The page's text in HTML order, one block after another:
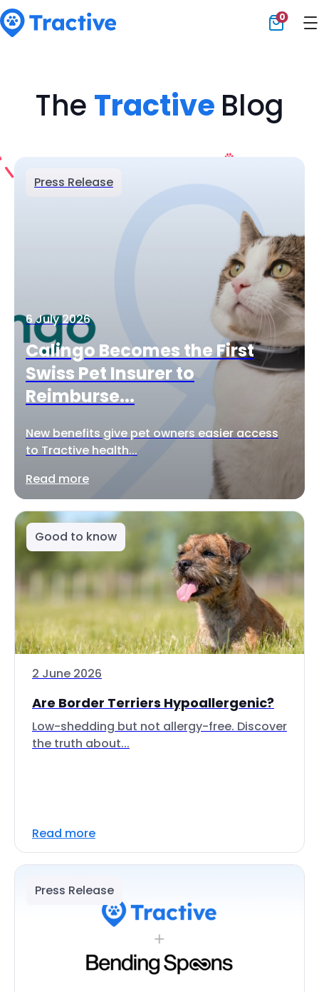
0
The Tractive Blog
Press Release
6 July 2026
Calingo Becomes the First
Swiss Pet Insurer to
Reimburse...
New benefits give pet owners easier access
to Tractive health...
Read more
Good to know
2 June 2026
Are Border Terriers Hypoallergenic?
Low-shedding but not allergy-free. Discover
the truth about...
Read more
Press Release